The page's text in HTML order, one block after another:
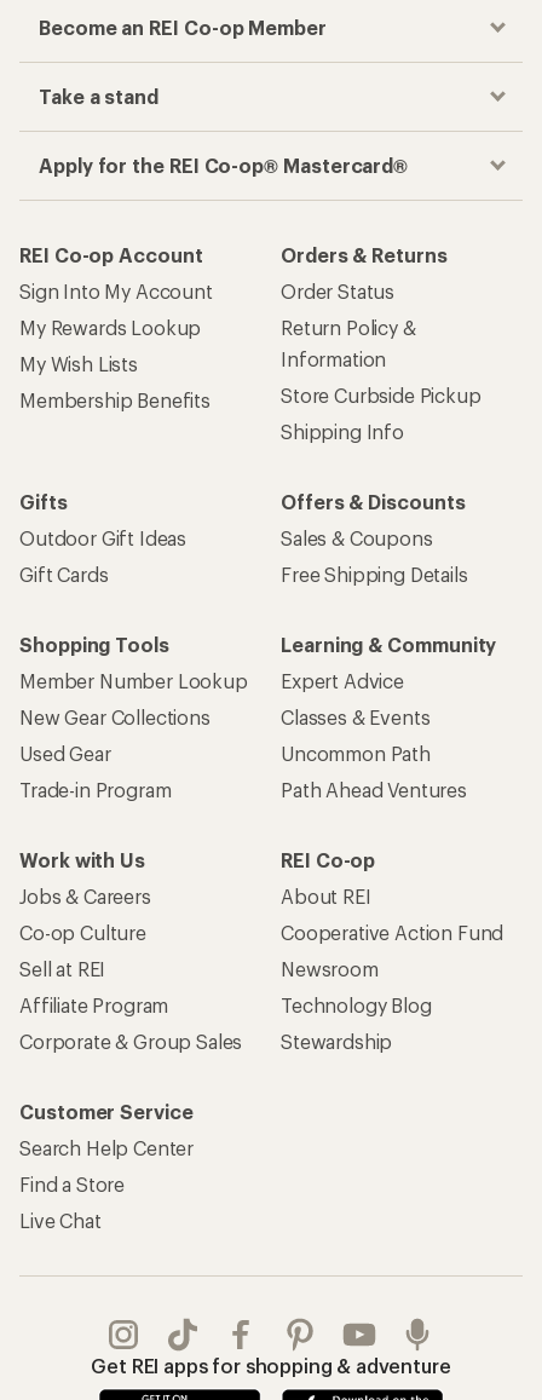
Become an REI Co-op Member
Take a stand
Apply for the REI Co-op® Mastercard®
REI Co-op Account
Sign Into My Account
My Rewards Lookup
My Wish Lists
Membership Benefits
Orders & Returns
Order Status
Return Policy &
Information
Store Curbside Pickup
Shipping Info
Gifts
Outdoor Gift Ideas
Gift Cards
Offers & Discounts
Sales & Coupons
Free Shipping Details
Shopping Tools
Member Number Lookup
New Gear Collections
Used Gear
Trade-in Program
Learning & Community
Expert Advice
Classes & Events
Uncommon Path
Path Ahead Ventures
Work with Us
Jobs & Careers
Co-op Culture
Sell at REI
Affiliate Program
Corporate & Group Sales
REI Co-op
About REI
Cooperative Action Fund
Newsroom
Technology Blog
Stewardship
Customer Service
Search Help Center
Find a Store
Live Chat
Get REI apps for shopping & adventure